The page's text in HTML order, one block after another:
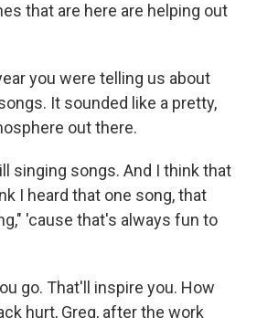
that are here are helping out
you were telling us about
It sounded like a pretty,
out there.
singing songs. And I think that
I heard that one song, that
'cause that's always fun to
go. That'll inspire you. How
hurt, Greg, after the work